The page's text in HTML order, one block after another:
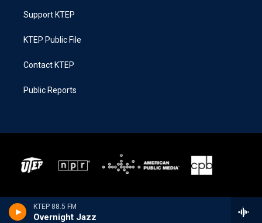
KTEP 88.5 FM
Overnight Jazz
Support KTEP
KTEP Public File
Contact KTEP
Public Reports